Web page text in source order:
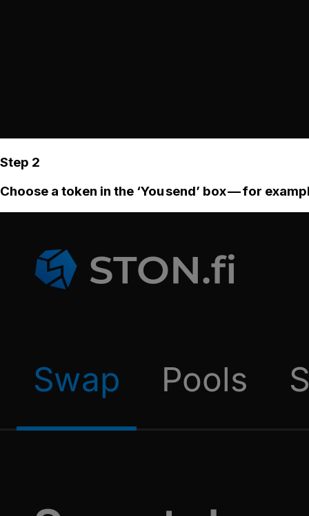
Step 2
Choose a token in the ‘You send’ box — for